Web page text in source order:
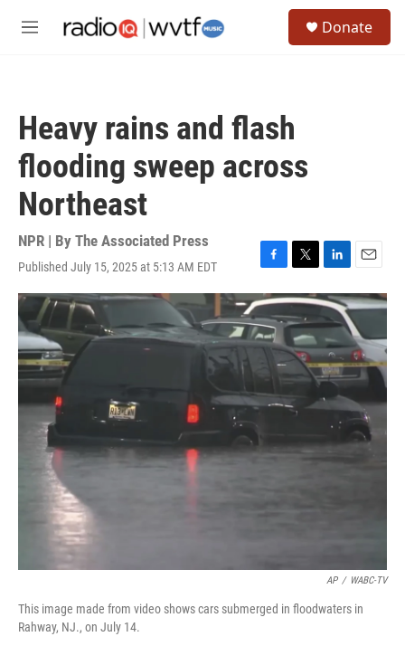
M
Donate
Heavy rains and flash
flooding sweep across
Northeast
NPR | By The Associated Press
Published July 15, 2025 at 5:13 AM EDT
F
a
c
e
b
o
o
k
T
w
i
t
t
e
r
L
i
n
k
e
d
I
n
E
m
a
i
l
AP / WABC-TV
This image made from video shows cars submerged in floodwaters in
Rahway, NJ., on July 14.